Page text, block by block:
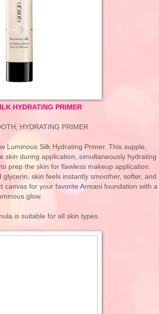
HYDRATING PRIMER
HYDRATING PRIMER
Luminous Silk Hydrating Primer. This supple,
skin during application, simultaneously hydrating
prep the skin for flawless makeup application.
skin feels instantly smoother, softer, and
canvas for your favorite Armani foundation with a
glow.
is suitable for all skin types.